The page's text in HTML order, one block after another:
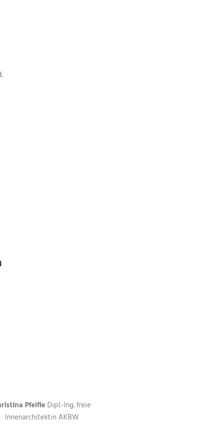
PfeifleDipl.-Ing. freie
Innenarchitektin AKBW